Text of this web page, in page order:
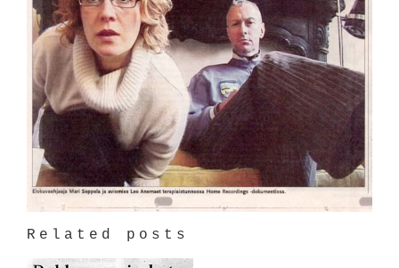
Related posts